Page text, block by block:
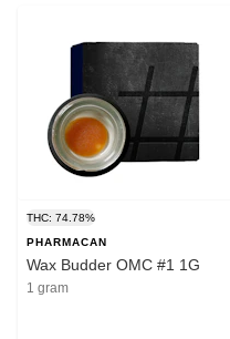
THC: 74.78%
PHARMACAN
Wax Budder OMC #1 1G
1 gram